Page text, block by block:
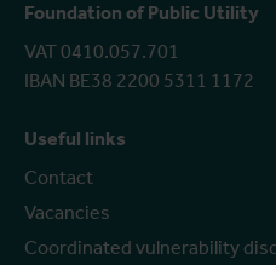
Foundation of Public Utility
VAT 0410.057.701
IBAN BE38 2200 5311 1172
Useful links
Contact
Vacancies
Coordinated vulnerability